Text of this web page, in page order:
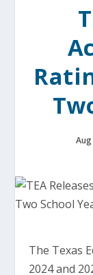
Aug
The Texas
2024 and